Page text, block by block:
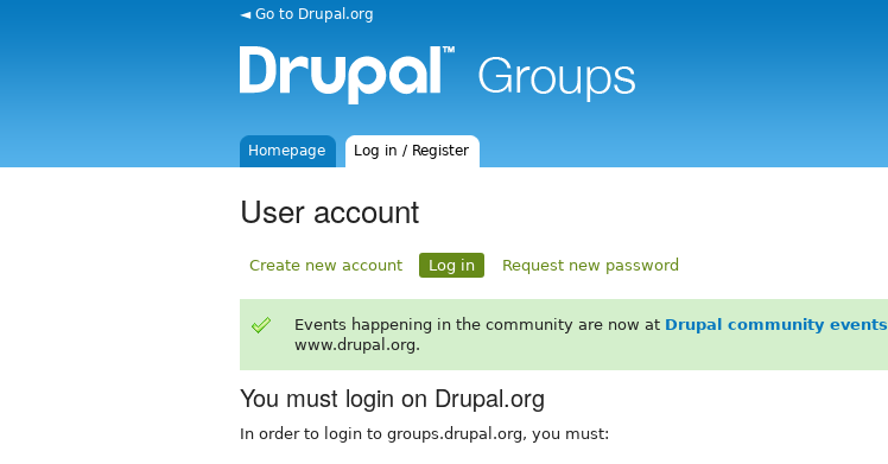
◄ Go to Drupal.org
Homepage Log in / Register
User account
Create new account Log in Request new password
Events happening in the community are now at Drupal community events
www.drupal.org.
You must login on Drupal.org
In order to login to groups.drupal.org, you must: